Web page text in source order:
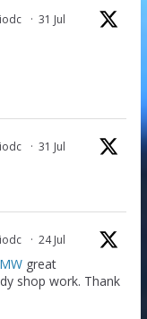
· 31 Jul
· 31 Jul
· 24 Jul
great
shop work. Thank